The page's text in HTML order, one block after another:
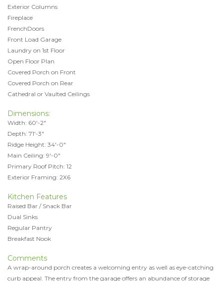
Exterior Columns
Fireplace
FrenchDoors
Front Load Garage
Laundry on 1st Floor
Open Floor Plan
Covered Porch on Front
Covered Porch on Rear
Cathedral or Vaulted Ceilings
Dimensions:
Width: 60'-2"
Depth: 71'-3"
Ridge Height: 34'-0"
Main Ceiling: 9'-0"
Primary Roof Pitch: 12
Exterior Framing: 2X6
Kitchen Features
Raised Bar / Snack Bar
Dual Sinks
Regular Pantry
Breakfast Nook
Comments
A wrap-around porch creates a welcoming entry as well as eye-catching
curb appeal. The entry from the garage offers an abundance of storage